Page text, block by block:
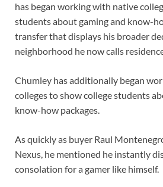
has began working with native
students about gaming and know-
transfer that displays his broader
neighborhood he now calls
Chumley has additionally began
colleges to show college students
know-how packages.
As quickly as buyer Raul
Nexus, he mentioned he instantly
consolation for a gamer like himself.